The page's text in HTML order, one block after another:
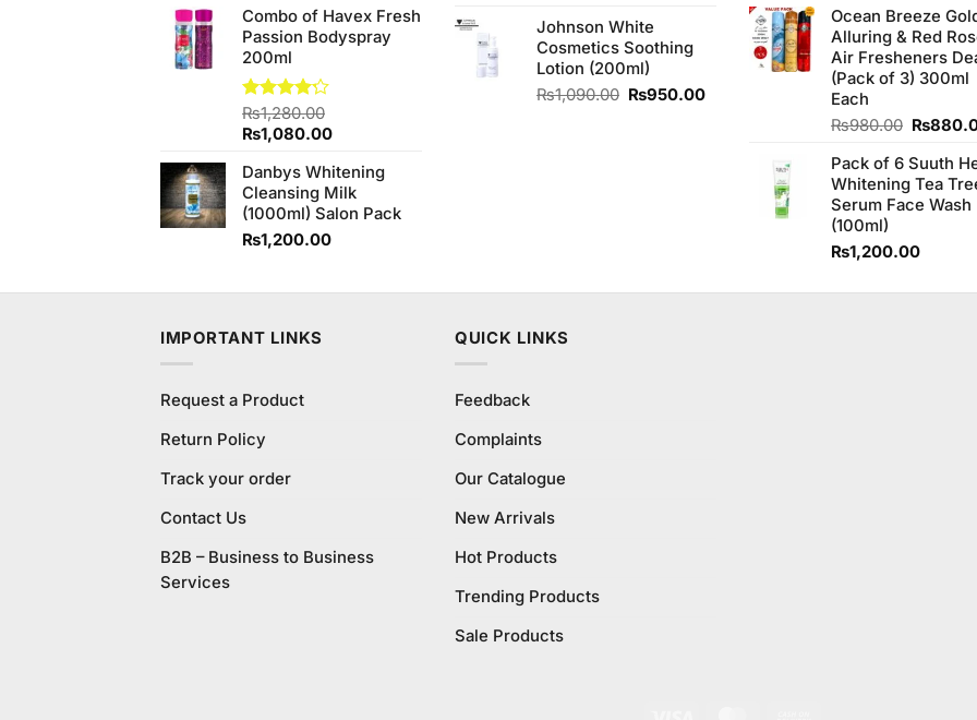
of 5
was:
₨490.00.
is:
₨450.00.
Combo of Havex Fresh
Passion Bodyspray
200ml
Rated
4.20 out
of 5
₨1,280.00
Original
was:
₨1,280.00.
₨1,080.00Current
is:
₨1,080.00.
Danbys Whitening
Cleansing Milk
(1000ml) Salon Pack
₨1,200.00
was:
₨1,090.00.₨950.00.
Johnson White
Cosmetics Soothing
Lotion (200ml)
₨1,090.00 Original
₨950.00Current
of 5
was:
Ocean Breeze
Alluring & Red
Air Fresheners
(Pack of 3) 300ml
Each
₨980.00 Original
was:
₨
Pack of 6 Suuth
Whitening Tea
Serum Face Wash
(100ml)
₨1,200.00
IMPORTANT LINKS
Request a Product
Return Policy
Track your order
Contact Us
B2B – Business to Business
Services
QUICK LINKS
Feedback
Complaints
Our Catalogue
New Arrivals
Hot Products
Trending Products
Sale Products